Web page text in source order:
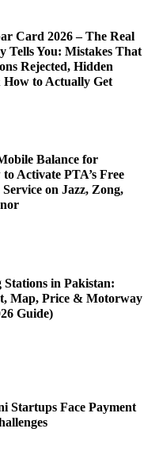
Card 2026 – The Real
Tells You: Mistakes That
Rejected, Hidden
to Actually Get
Balance for
Activate PTA’s Free
Service on Jazz, Zong,
in Pakistan:
Map, Price & Motorway
Guide)
Startups Face Payment